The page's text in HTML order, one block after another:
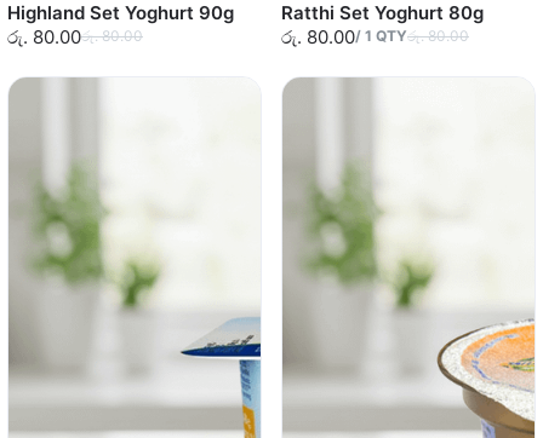
Highland Set Yoghurt 90g
රු. 80.00රු. 80.00
Ratthi Set Yoghurt 80g
රු. 80.00/ 1 QTYරු. 80.00